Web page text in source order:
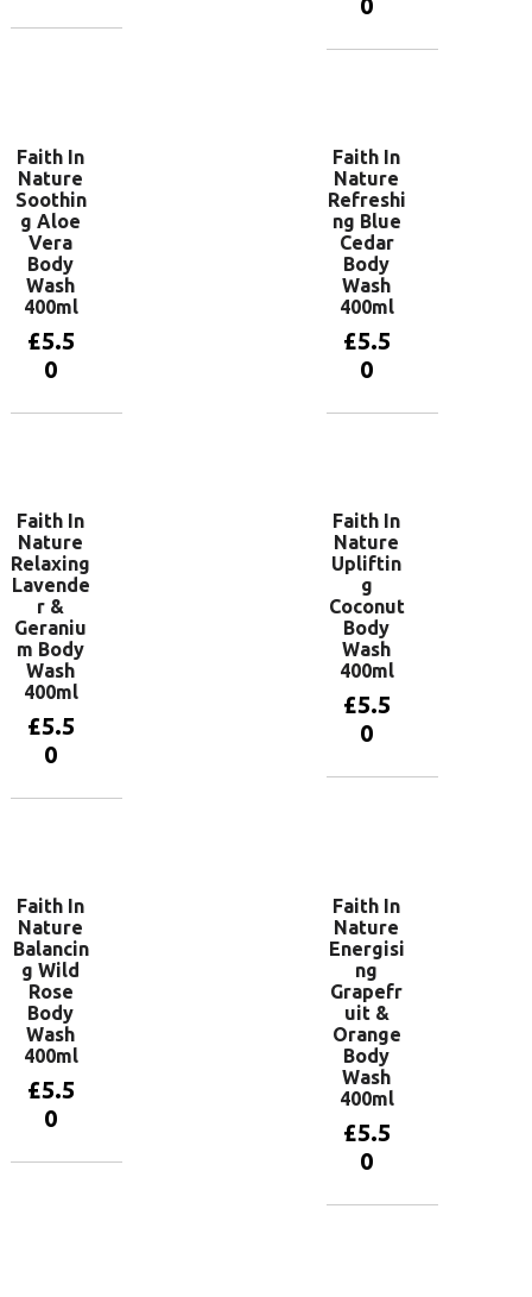
Faith In
Nature
Soothin
g Aloe
Vera
Body
Wash
400ml
£5.5
0
Faith In
Nature
Refreshi
ng Blue
Cedar
Body
Wash
400ml
£5.5
0
Faith In
Nature
Relaxing
Lavende
r &
Geraniu
m Body
Wash
400ml
£5.5
0
Faith In
Nature
Upliftin
g
Coconut
Body
Wash
400ml
£5.5
0
Faith In
Nature
Balancin
g Wild
Rose
Body
Wash
400ml
£5.5
0
Faith In
Nature
Energisi
ng
Grapefr
uit &
Orange
Body
Wash
400ml
£5.5
0